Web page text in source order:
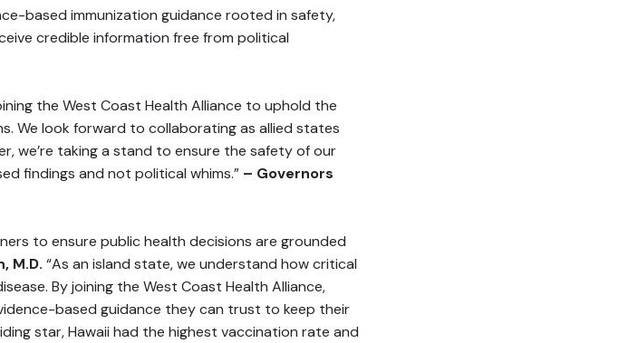
based immunization guidance rooted in safety,
credible information free from political
the West Coast Health Alliance to uphold the
We look forward to collaborating as allied states
we’re taking a stand to ensure the safety of our
findings and not political whims.” – Governors
to ensure public health decisions are grounded
M.D.“As an island state, we understand how critical
By joining the West Coast Health Alliance,
based guidance they can trust to keep their
star, Hawaii had the highest vaccination rate and